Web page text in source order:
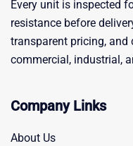
Every unit is inspected
resistance before
transparent pricing,
commercial, industrial,
Company Links
About Us